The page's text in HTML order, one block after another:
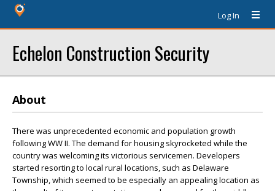
Log In
Echelon Construction Security
About
There was unprecedented economic and population growth
following WW II. The demand for housing skyrocketed while the
country was welcoming its victorious servicemen. Developers
started resorting to local rural locations, such as Delaware
Township, which seemed to be especially an appealing location as